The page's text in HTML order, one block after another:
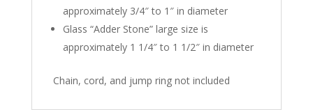
approximately 3/4″ to 1″ in diameter
Glass “Adder Stone” large size is
approximately 1 1/4″ to 1 1/2″ in diameter
Chain, cord, and jump ring not included